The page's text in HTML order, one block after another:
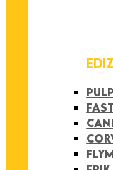
PULP
FAST